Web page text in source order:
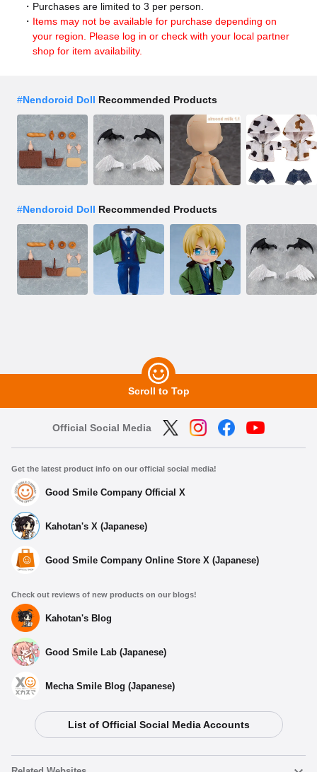
Purchases are limited to 3 per person.
Items may not be available for purchase depending on
your region. Please log in or check with your local partner
shop for item availability.
#Nendoroid Doll Recommended Products
#Nendoroid Doll Recommended Products
Scroll to Top
Official Social Media
Get the latest product info on our official social media!
Good Smile Company Official X
Kahotan's X (Japanese)
Good Smile Company Online Store X (Japanese)
Check out reviews of new products on our blogs!
Kahotan's Blog
Good Smile Lab (Japanese)
Mecha Smile Blog (Japanese)
List of Official Social Media Accounts